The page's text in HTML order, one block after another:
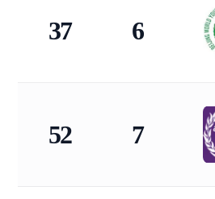
37 6
52 7